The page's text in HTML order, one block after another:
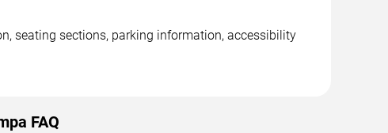
seating sections, parking information, accessibility
FAQ